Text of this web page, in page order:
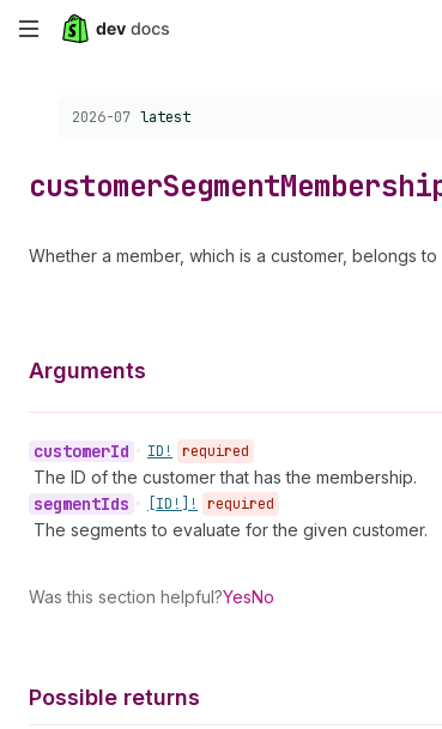
Skip
Choose a version:
2026-07 latest
customerSegment
Whether a member, which is a customer, belongs to
Arguments
customerId • ID! required
The ID of the customer that has the membership.
segmentIds • [ID!]! required
The segments to evaluate for the given customer.
Was this section helpful?YesNo
Possible returns